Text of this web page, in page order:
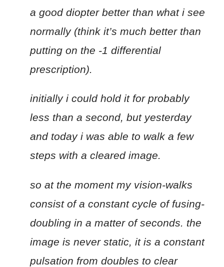
a good diopter better than what i see
normally (think it’s much better than
putting on the -1 differential
prescription).
initially i could hold it for probably
less than a second, but yesterday
and today i was able to walk a few
steps with a cleared image.
so at the moment my vision-walks
consist of a constant cycle of fusing-
doubling in a matter of seconds. the
image is never static, it is a constant
pulsation from doubles to clear